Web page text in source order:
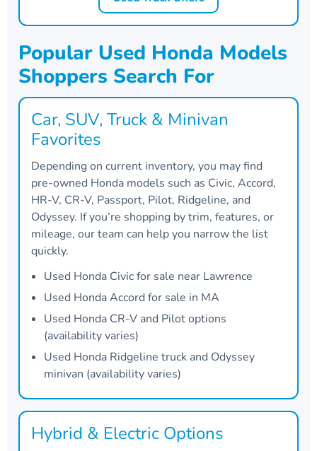
Popular Used Honda Models
Shoppers Search For
Car, SUV, Truck & Minivan
Favorites
Depending on current inventory, you may find
pre-owned Honda models such as Civic, Accord,
HR-V, CR-V, Passport, Pilot, Ridgeline, and
Odyssey. If you’re shopping by trim, features, or
mileage, our team can help you narrow the list
quickly.
Used Honda Civic for sale near Lawrence
Used Honda Accord for sale in MA
Used Honda CR-V and Pilot options
(availability varies)
Used Honda Ridgeline truck and Odyssey
minivan (availability varies)
Hybrid & Electric Options